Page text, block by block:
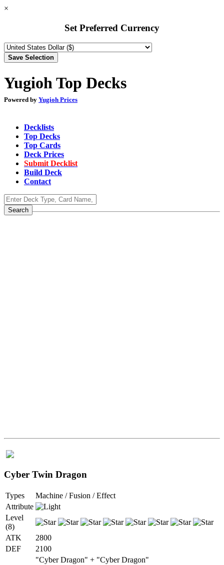
×
Set Preferred Currency
Yugioh Top Decks
Powered by Yugioh Prices
Decklists
Top Decks
Top Cards
Deck Prices
Submit Decklist
Build Deck
Contact
Cyber Twin Dragon
Types
Machine / Fusion / Effect
Attribute
Level
(8)
ATK
2800
DEF
2100
"Cyber Dragon" + "Cyber Dragon"